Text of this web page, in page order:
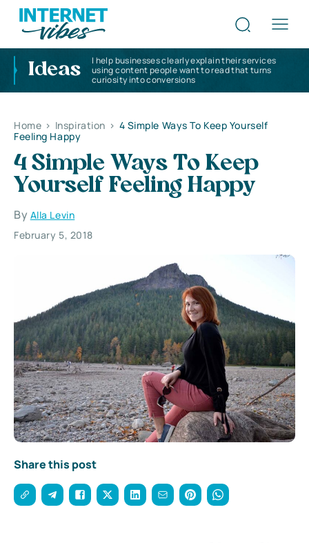
Ideas
I help businesses clearly explain their services
using content people want to read that turns
curiosity into conversions
Home > Inspiration > 4 Simple Ways To Keep Yourself
Feeling Happy
4 Simple Ways To Keep
Yourself Feeling Happy
By Alla Levin
February 5, 2018
Share this post